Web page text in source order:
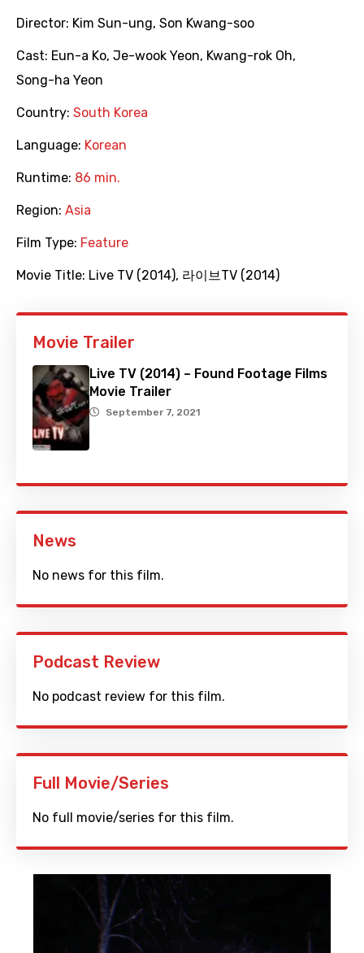
Director: Kim Sun-ung, Son Kwang-soo
Cast: Eun-a Ko, Je-wook Yeon, Kwang-rok Oh,
Song-ha Yeon
Country: South Korea
Language: Korean
Runtime: 86 min.
Region: Asia
Film Type: Feature
Movie Title: Live TV (2014), 라이브TV (2014)
Movie Trailer
Live TV (2014) – Found Footage Films
Movie Trailer
September 7, 2021
News
No news for this film.
Podcast Review
No podcast review for this film.
Full Movie/Series
No full movie/series for this film.